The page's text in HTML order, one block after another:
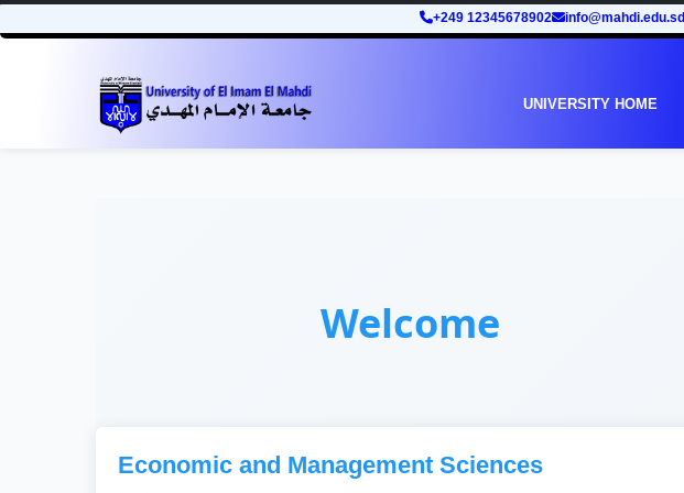
+249 12345678902 info@mahdi.edu.sd
UNIVERSITY HOME
Welcome
Economic and Management Sciences